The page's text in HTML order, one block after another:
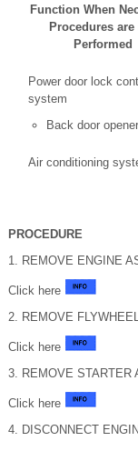
Function When
Procedures are
Performed
Power door lock
system
Back door opener
Air conditioning
PROCEDURE
1. REMOVE ENGINE
Click here
2. REMOVE
Click here
3. REMOVE STARTER
Click here
4. DISCONNECT